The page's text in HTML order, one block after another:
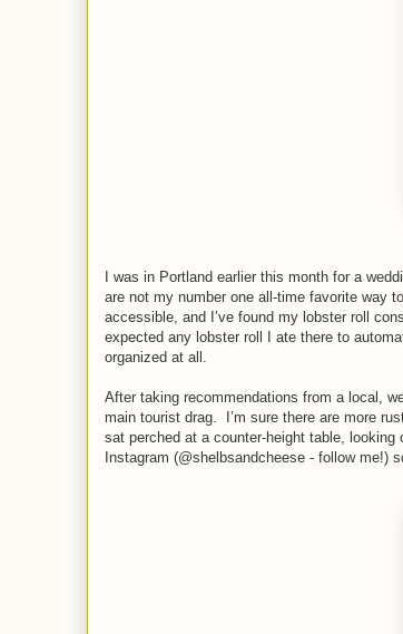
I was in Portland earlier this month for a
are not my number one all-time favorite way
accessible, and I’ve found my lobster roll
expected any lobster roll I ate there to
organized at all.
After taking recommendations from a local,
main tourist drag. I’m sure there are more
sat perched at a counter-height table,
Instagram (@shelbsandcheese - follow